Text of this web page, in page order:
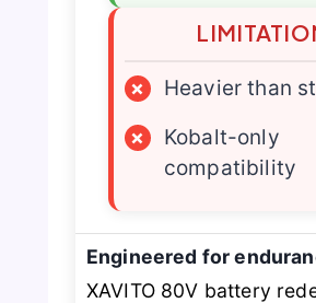
×
Heavier than
×
Kobalt-only
compatibility
Engineered for
XAVITO 80V battery